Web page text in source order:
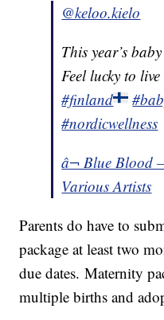
@keloo.kielo
This year’s
Feel lucky to
#finland
#nordicwellness
â¬ Blue Blood
Various Artists
Parents do have to
package at least two
due dates. Maternity
multiple births and